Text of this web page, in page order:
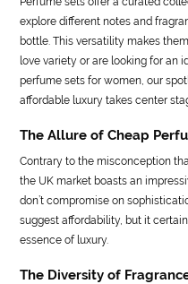
explore different notes and
bottle. This versatility makes
love variety or are looking for an
perfume sets for women, our
affordable luxury takes center
The Allure of Cheap
Contrary to the misconception
the UK market boasts an
don’t compromise on
suggest affordability, but it
essence of luxury.
The Diversity of